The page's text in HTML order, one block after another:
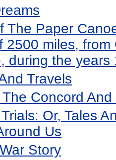
The Paper
2500 miles,
during the years
Travels
Concord
Or, Tales
Us
Story